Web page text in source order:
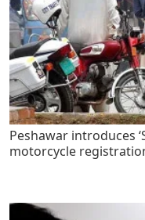
Peshawar introduces
motorcycle